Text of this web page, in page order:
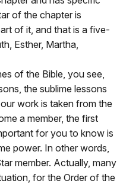
of the chapter is
of it, and that is a five-
Esther, Martha,
of the Bible, you see,
the sublime lessons
work is taken from the
a member, the first
for you to know is
power. In other words,
member. Actually, many
for the Order of the